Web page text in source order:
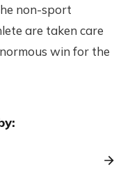
non-sport
are taken care
win for the